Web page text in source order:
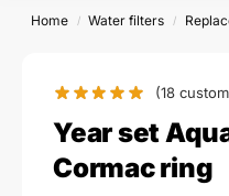
Home / Water filters /
(18
Year set
Cormac ring